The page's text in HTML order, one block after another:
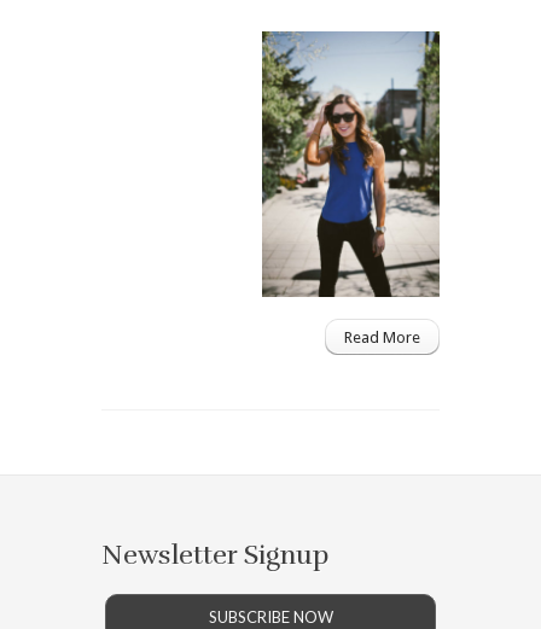
Read More
Newsletter Signup
SUBSCRIBE NOW